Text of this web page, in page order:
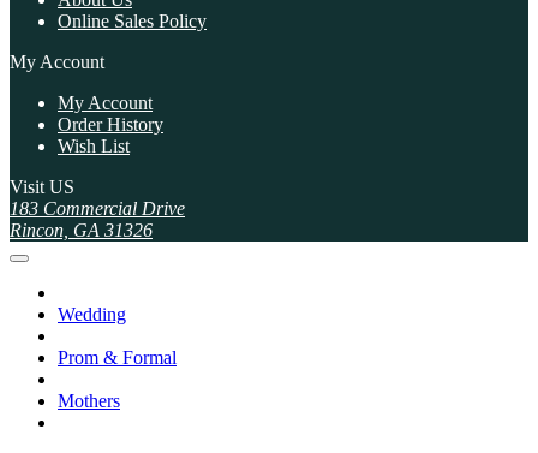
Online Sales Policy
My Account
My Account
Order History
Wish List
Visit US
183 Commercial Drive
Rincon, GA 31326
Wedding
Prom & Formal
Mothers